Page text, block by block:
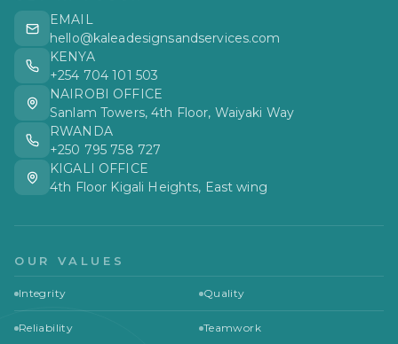
EMAIL
hello@kaleadesignsandservices.com
KENYA
+254 704 101 503
NAIROBI OFFICE
Sanlam Towers, 4th Floor, Waiyaki Way
RWANDA
+250 795 758 727
KIGALI OFFICE
4th Floor Kigali Heights, East wing
OUR VALUES
Integrity Quality
Reliability Teamwork